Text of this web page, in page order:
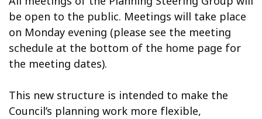
be open to the public. Meetings will take place
on Monday evening (please see the meeting
schedule at the bottom of the home page for
the meeting dates).
This new structure is intended to make the
Council’s planning work more flexible,